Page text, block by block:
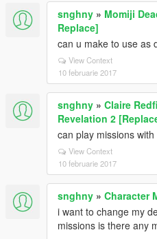
snghny » Momiji
Replace]
can u make to use as
View Context
10 februarie 2017
snghny » Claire
Revelation 2
can play missions with
View Context
10 februarie 2017
snghny » Character
i want to change my
missions is there any